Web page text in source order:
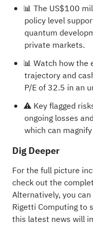
📊 The US$100
policy level
quantum
private markets.
📊 Watch how the
trajectory and
P/E of 32.5 in an
⚠️ Key flagged
ongoing losses
which can
Dig Deeper
For the full picture
check out the
Alternatively, you
Rigetti Computingto
this latest news will